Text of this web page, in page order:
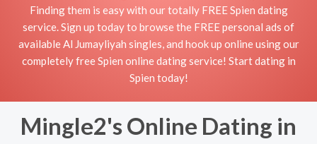
Finding them is easy with our totally FREE Spien dating
service. Sign up today to browse the FREE personal ads of
available Al Jumayliyah singles, and hook up online using our
completely free Spien online dating service! Start dating in
Spien today!
Mingle2's Online Dating in